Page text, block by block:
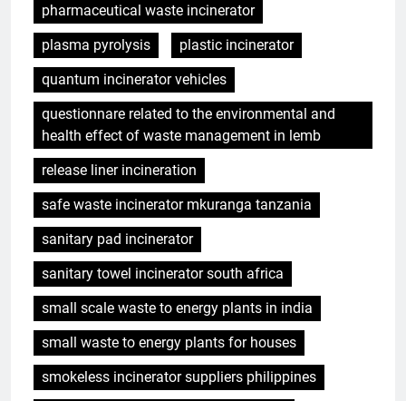
pharmaceutical waste incinerator
plasma pyrolysis
plastic incinerator
quantum incinerator vehicles
questionnare related to the environmental and
health effect of waste management in lemb
release liner incineration
safe waste incinerator mkuranga tanzania
sanitary pad incinerator
sanitary towel incinerator south africa
small scale waste to energy plants in india
small waste to energy plants for houses
smokeless incinerator suppliers philippines